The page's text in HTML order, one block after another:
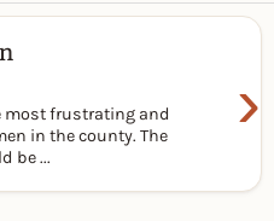
›
most frustrating and
in the county. The
be ...